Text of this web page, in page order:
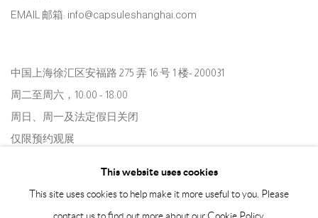
EMAIL 邮箱: info@capsuleshanghai.com
中国上海徐汇区安福路 275 弄 16 号 1 楼- 200031
周二至周六，10:00 - 18:00
周日、周一及法定假日关闭
仅限预约观展
This website uses cookies
This site uses cookies to help make it more useful to you. Please